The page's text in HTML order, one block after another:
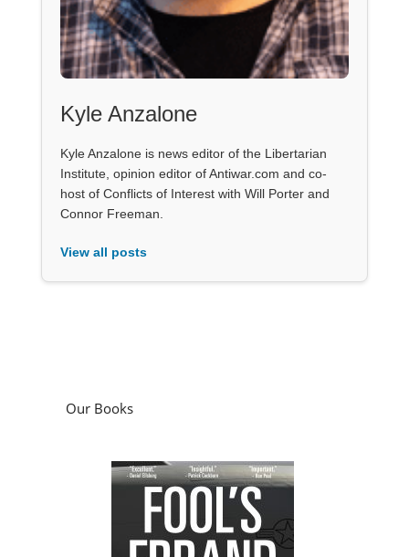
Kyle Anzalone
Kyle Anzalone is news editor of the Libertarian
Institute, opinion editor of Antiwar.com and co-
host of Conflicts of Interest with Will Porter and
Connor Freeman.
View all posts
Our Books